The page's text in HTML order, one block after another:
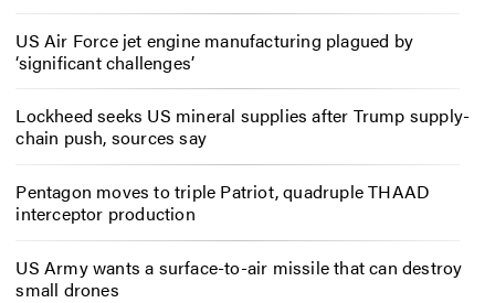
US Air Force jet engine manufacturing plagued by
‘significant challenges’
Lockheed seeks US mineral supplies after Trump supply-
chain push, sources say
Pentagon moves to triple Patriot, quadruple THAAD
interceptor production
US Army wants a surface-to-air missile that can destroy
small drones